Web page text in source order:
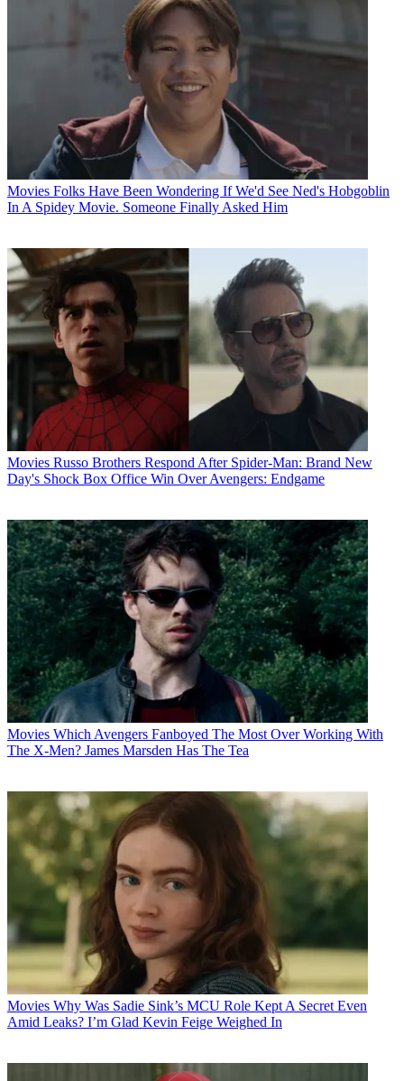
Movies Folks Have Been Wondering If We'd See Ned's Hobgoblin
In A Spidey Movie. Someone Finally Asked Him
Movies Russo Brothers Respond After Spider-Man: Brand New
Day's Shock Box Office Win Over Avengers: Endgame
Movies Which Avengers Fanboyed The Most Over Working With
The X-Men? James Marsden Has The Tea
Movies Why Was Sadie Sink’s MCU Role Kept A Secret Even
Amid Leaks? I’m Glad Kevin Feige Weighed In